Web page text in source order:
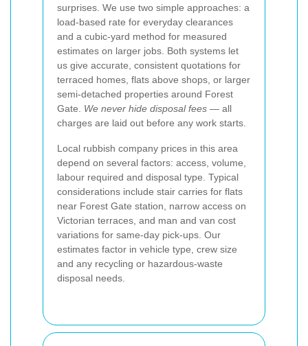
surprises. We use two simple approaches: a
load-based rate for everyday clearances
and a cubic-yard method for measured
estimates on larger jobs. Both systems let
us give accurate, consistent quotations for
terraced homes, flats above shops, or larger
semi-detached properties around Forest
Gate. We never hide disposal fees — all
charges are laid out before any work starts.
Local rubbish company prices in this area
depend on several factors: access, volume,
labour required and disposal type. Typical
considerations include stair carries for flats
near Forest Gate station, narrow access on
Victorian terraces, and man and van cost
variations for same-day pick-ups. Our
estimates factor in vehicle type, crew size
and any recycling or hazardous-waste
disposal needs.